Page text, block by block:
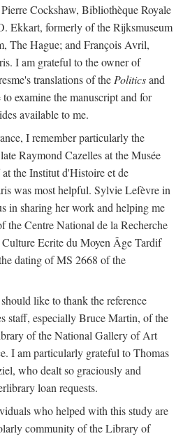
Cockshaw, Bibliothèque Royale
Ekkart, formerly of the Rijksmuseum
The Hague; and François Avril,
I am grateful to the owner of
translations of the Politicsand
examine the manuscript and for
available to me.
I remember particularly the
Raymond Cazelles at the Musée
the Institut d'Histoire et de
was most helpful. Sylvie Lefèvre in
in sharing her work and helping me
Centre National de la Recherche
Ecrite du Moyen Âge Tardif
dating of MS 2668 of the
like to thank the reference
staff, especially Bruce Martin, of the
of the National Gallery of Art
I am particularly grateful to Thomas
who dealt so graciously and
loan requests.
who helped with this study are
community of the Library of